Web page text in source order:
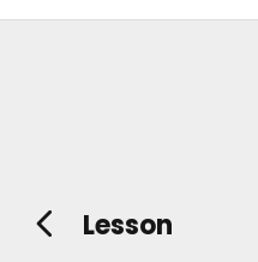
Lesson